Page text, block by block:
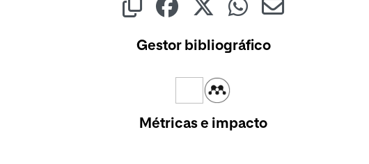
Gestor bibliográfico
Métricas e impacto